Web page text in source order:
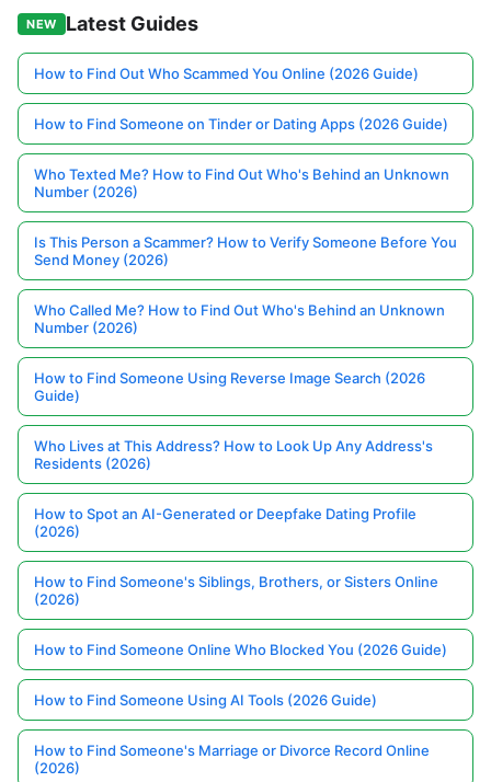
NEW Latest Guides
How to Find Out Who Scammed You Online (2026 Guide)
How to Find Someone on Tinder or Dating Apps (2026 Guide)
Who Texted Me? How to Find Out Who's Behind an Unknown
Number (2026)
Is This Person a Scammer? How to Verify Someone Before You
Send Money (2026)
Who Called Me? How to Find Out Who's Behind an Unknown
Number (2026)
How to Find Someone Using Reverse Image Search (2026
Guide)
Who Lives at This Address? How to Look Up Any Address's
Residents (2026)
How to Spot an AI-Generated or Deepfake Dating Profile
(2026)
How to Find Someone's Siblings, Brothers, or Sisters Online
(2026)
How to Find Someone Online Who Blocked You (2026 Guide)
How to Find Someone Using AI Tools (2026 Guide)
How to Find Someone's Marriage or Divorce Record Online
(2026)